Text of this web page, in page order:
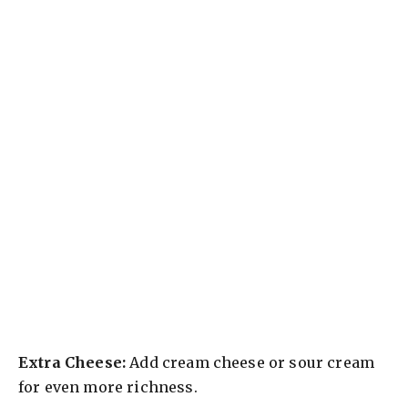
Extra Cheese: Add cream cheese or sour cream
for even more richness.